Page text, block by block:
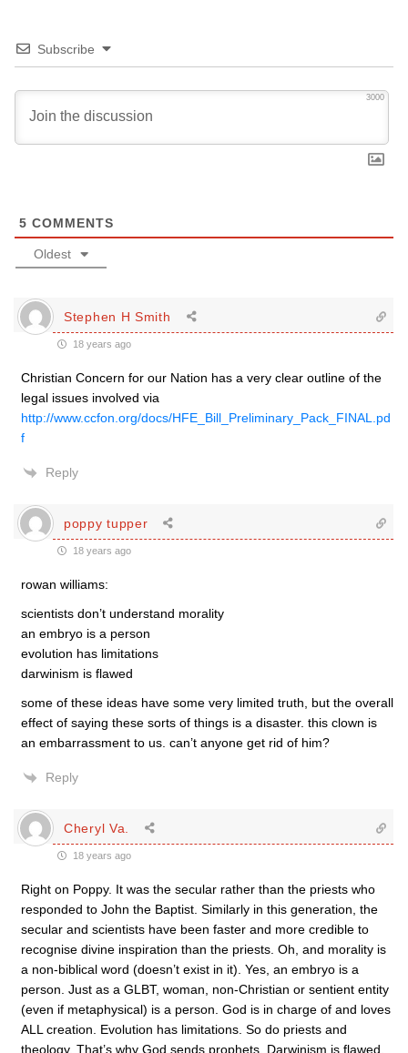
Subscribe
3000
5 COMMENTS
Oldest
Stephen H Smith
18 years ago
Christian Concern for our Nation has a very clear outline of the
legal issues involved via
http://www.ccfon.org/docs/HFE_Bill_Preliminary_Pack_FINAL.pd
f
Reply
poppy tupper
18 years ago
rowan williams:
scientists don’t understand morality
an embryo is a person
evolution has limitations
darwinism is flawed
some of these ideas have some very limited truth, but the overall
effect of saying these sorts of things is a disaster. this clown is
an embarrassment to us. can’t anyone get rid of him?
Reply
Cheryl Va.
18 years ago
Right on Poppy. It was the secular rather than the priests who
responded to John the Baptist. Similarly in this generation, the
secular and scientists have been faster and more credible to
recognise divine inspiration than the priests. Oh, and morality is
a non-biblical word (doesn’t exist in it). Yes, an embryo is a
person. Just as a GLBT, woman, non-Christian or sentient entity
(even if metaphysical) is a person. God is in charge of and loves
ALL creation. Evolution has limitations. So do priests and
theology. That’s why God sends prophets. Darwinism is flawed.